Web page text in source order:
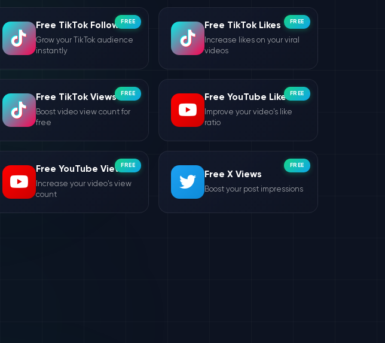
Free TikTok Followers
Grow your TikTok audience
instantly
FREE Free TikTok Likes
Increase likes on your viral
videos
FREE
Free TikTok Views
Boost video view count for
free
FREE Free YouTube Likes
Improve your video's like
ratio
FREE
Free YouTube Views
Increase your video's view
count
FREE
Free X Views
Boost your post impressions
FREE